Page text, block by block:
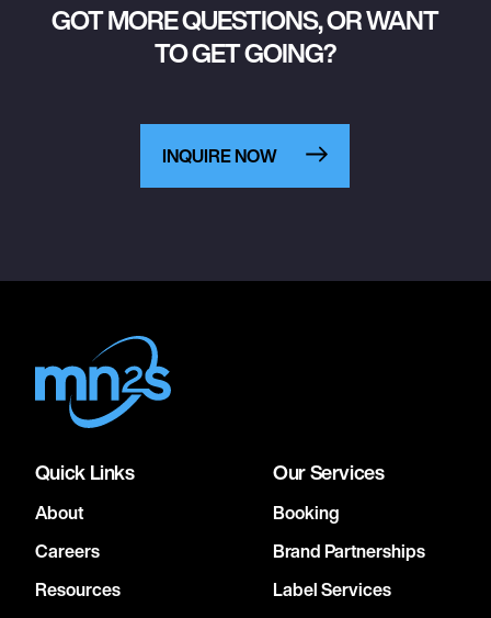
GOT MORE QUESTIONS, OR WANT
TO GET GOING?
INQUIRE NOW
Quick Links
About
Careers
Resources
Our Services
Booking
Brand Partnerships
Label Services